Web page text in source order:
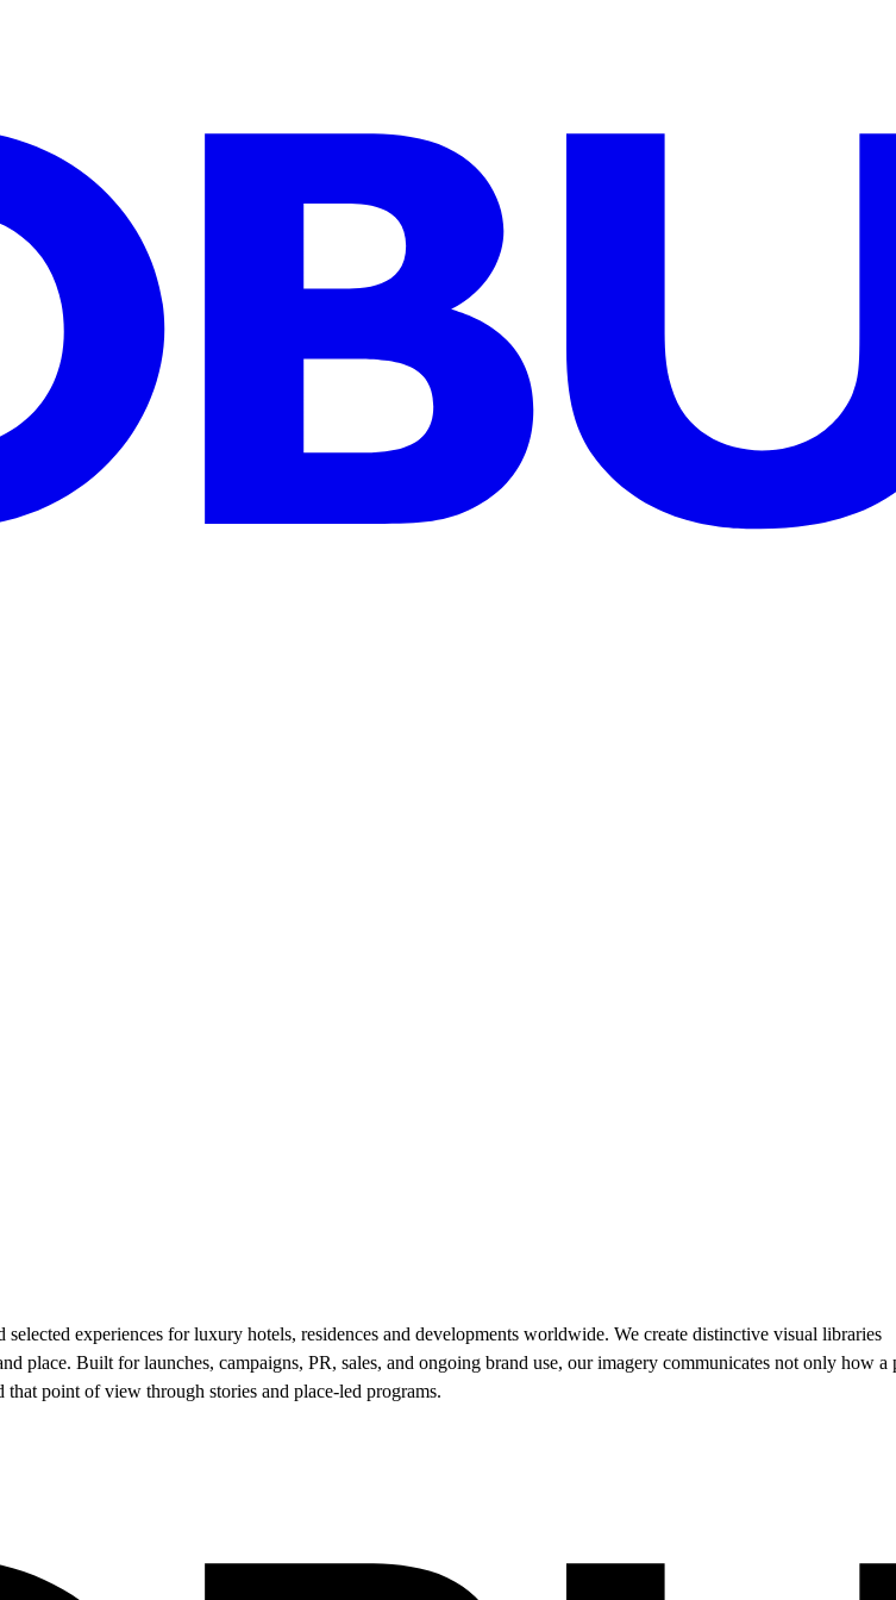
experiences for luxury hotels, residences and developments worldwide. We create distinctive visual libraries
place. Built for launches, campaigns, PR, sales, and ongoing brand use, our imagery communicates not only how a
point of view through stories and place-led programs.